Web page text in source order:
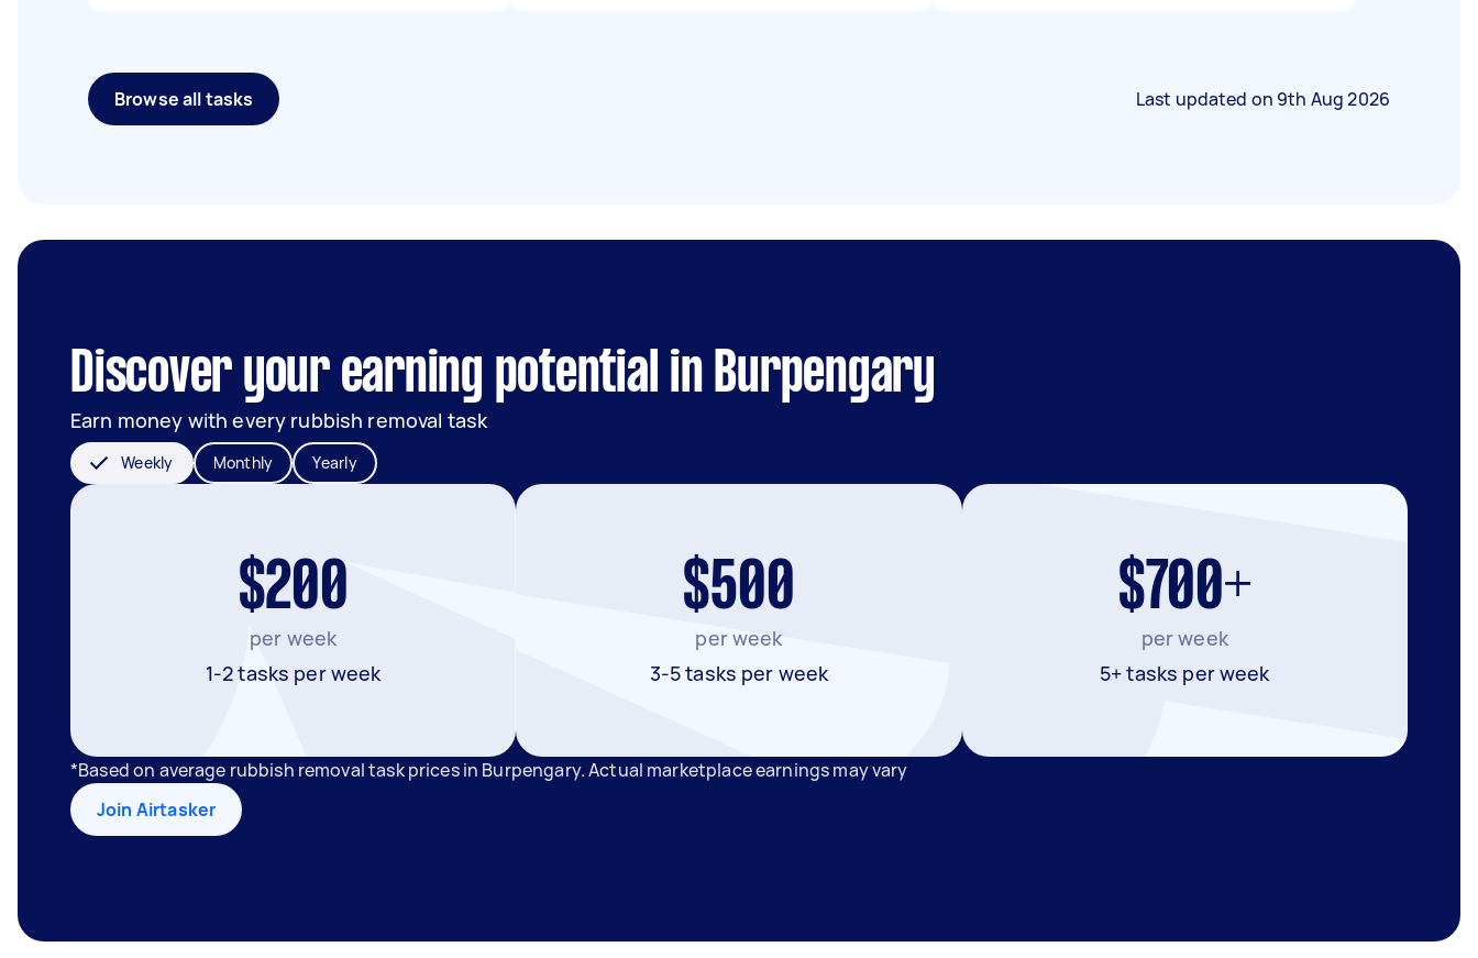
Browse all tasks Last updated on 9th Aug 2026
Discover your earning potential in Burpengary
Earn money with every rubbish removal task
Weekly Monthly Yearly
$200
per week
1-2 tasks per week
$500
per week
3-5 tasks per week
$700+
per week
5+ tasks per week
*Based on average rubbish removal task prices in Burpengary. Actual marketplace earnings may vary
Join Airtasker